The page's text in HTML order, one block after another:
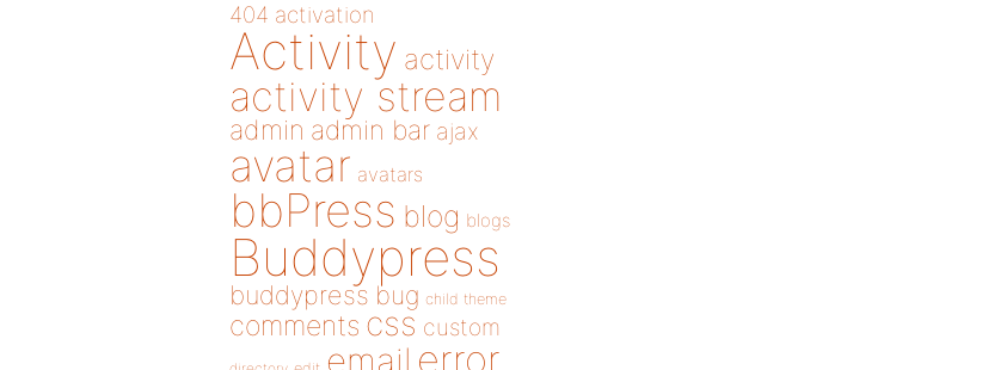
404 activation
Activity activity
activity stream
admin admin bar ajax
avatar avatars
bbPress blog blogs
Buddypress
buddypress bug child theme
comments css custom
email error